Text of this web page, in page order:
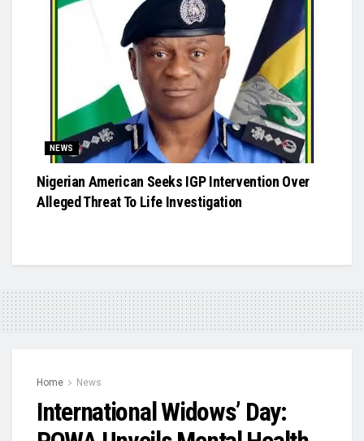
NEWS
Nigerian American Seeks IGP Intervention Over
Alleged Threat To Life Investigation
Home News
International Widows’ Day: